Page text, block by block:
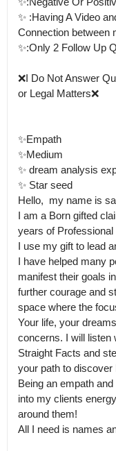
✨ :Having A Video
Connection between
✨:Only 2 Follow Up
❌I Do Not Answer
or Legal Matters❌
✨Empath
✨Medium
✨ dream analysis
✨ Star seed
Hello,  my name is
I am a Born gifted
years of
I use my gift to lead
I have helped many
manifest their goals
further courage and
space where the
Your life, your
concerns. I will listen
Straight Facts and
your path to discover
Being an empath
into my clients
around them!
All I need is names